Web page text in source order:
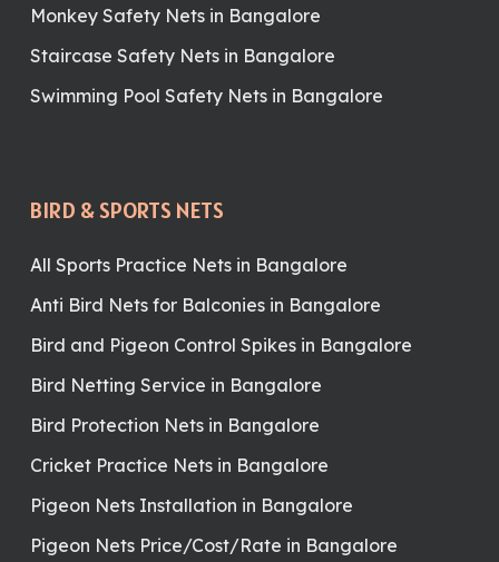
Monkey Safety Nets in Bangalore
Staircase Safety Nets in Bangalore
Swimming Pool Safety Nets in Bangalore
BIRD & SPORTS NETS
All Sports Practice Nets in Bangalore
Anti Bird Nets for Balconies in Bangalore
Bird and Pigeon Control Spikes in Bangalore
Bird Netting Service in Bangalore
Bird Protection Nets in Bangalore
Cricket Practice Nets in Bangalore
Pigeon Nets Installation in Bangalore
Pigeon Nets Price/Cost/Rate in Bangalore